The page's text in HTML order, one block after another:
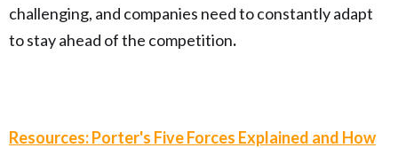
challenging, and companies need to constantly adapt
to stay ahead of the competition.
Resources: Porter's Five Forces Explained and How